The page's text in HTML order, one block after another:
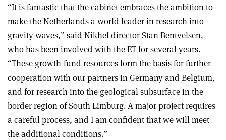
“It is fantastic that the cabinet emb­races the ambition to
make the Netherlands a world leader in research into
gravity waves,” said Nikhef director Stan Bentvelsen,
who has been involved with the ET for several years.
“These growth-fund resources form the basis for further
cooperation with our partners in Germany and Belgium,
and for research into the geological subsurface in the
border region of South Limburg. A major project requires
a careful process, and I am confident that we will meet
the additional conditions.”